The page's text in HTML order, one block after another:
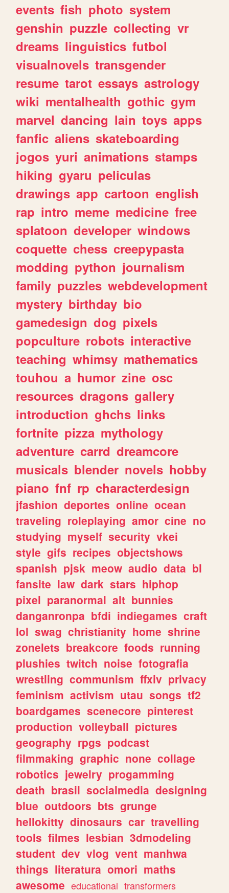
events fish photo system
genshin puzzle collecting vr
dreams linguistics futbol
visualnovels transgender
resume tarot essays astrology
wiki mentalhealth gothic gym
marvel dancing lain toys apps
fanfic aliens skateboarding
jogos yuri animations stamps
hiking gyaru peliculas
drawings app cartoon english
rap intro meme medicine free
splatoon developer windows
coquette chess creepypasta
modding python journalism
family puzzles webdevelopment
mystery birthday bio
gamedesign dog pixels
popculture robots interactive
teaching whimsy mathematics
touhou a humor zine osc
resources dragons gallery
introduction ghchs links
fortnite pizza mythology
adventure carrd dreamcore
musicals blender novels hobby
piano fnf rp characterdesign
jfashion deportes online ocean
traveling roleplaying amor cine no
studying myself security vkei
style gifs recipes objectshows
spanish pjsk meow audio data bl
fansite law dark stars hiphop
pixel paranormal alt bunnies
danganronpa bfdi indiegames craft
lol swag christianity home shrine
zonelets breakcore foods running
plushies twitch noise fotografia
wrestling communism ffxiv privacy
feminism activism utau songs tf2
boardgames scenecore pinterest
production volleyball pictures
geography rpgs podcast
filmmaking graphic none collage
robotics jewelry progamming
death brasil socialmedia designing
blue outdoors bts grunge
hellokitty dinosaurs car travelling
tools filmes lesbian 3dmodeling
student dev vlog vent manhwa
things literatura omori maths
awesome educational transformers